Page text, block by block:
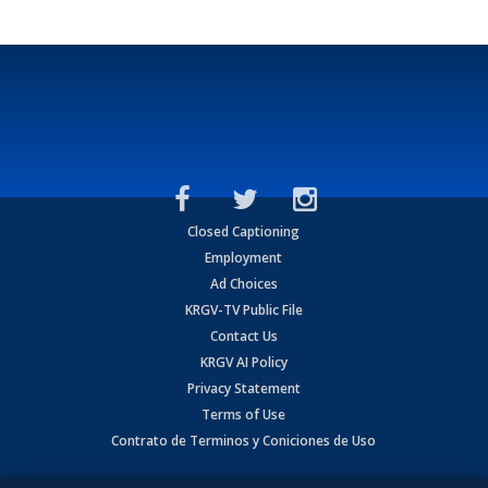
Closed Captioning
Employment
Ad Choices
KRGV-TV Public File
Contact Us
KRGV AI Policy
Privacy Statement
Terms of Use
Contrato de Terminos y Coniciones de Uso